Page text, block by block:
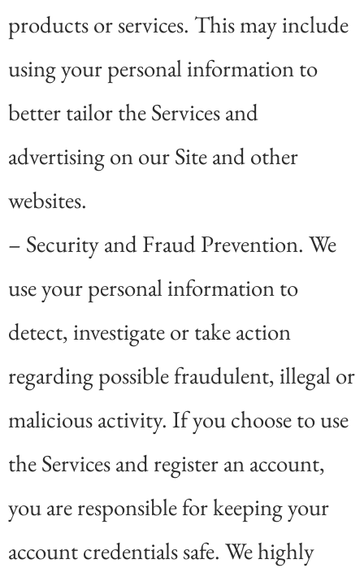
products or services. This may include
using your personal information to
better tailor the Services and
advertising on our Site and other
websites.
– Security and Fraud Prevention. We
use your personal information to
detect, investigate or take action
regarding possible fraudulent, illegal or
malicious activity. If you choose to use
the Services and register an account,
you are responsible for keeping your
account credentials safe. We highly